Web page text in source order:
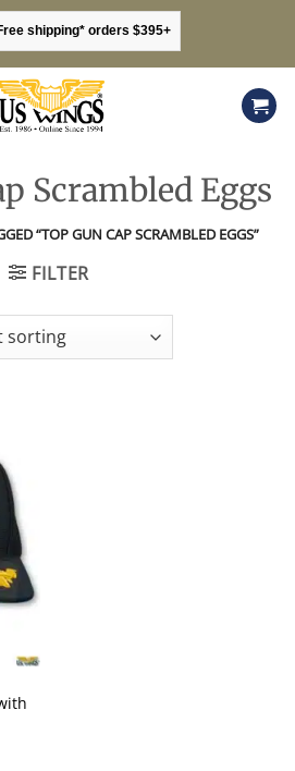
shipping* orders $395+
Scrambled Eggs
“TOP GUN CAP SCRAMBLED EGGS”
FILTER